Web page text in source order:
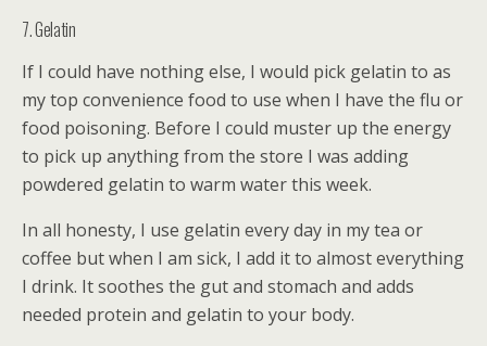
7. Gelatin
If I could have nothing else, I would pick gelatin to as
my top convenience food to use when I have the flu or
food poisoning. Before I could muster up the energy
to pick up anything from the store I was adding
powdered gelatin to warm water this week.
In all honesty, I use gelatin every day in my tea or
coffee but when I am sick, I add it to almost everything
I drink. It soothes the gut and stomach and adds
needed protein and gelatin to your body.